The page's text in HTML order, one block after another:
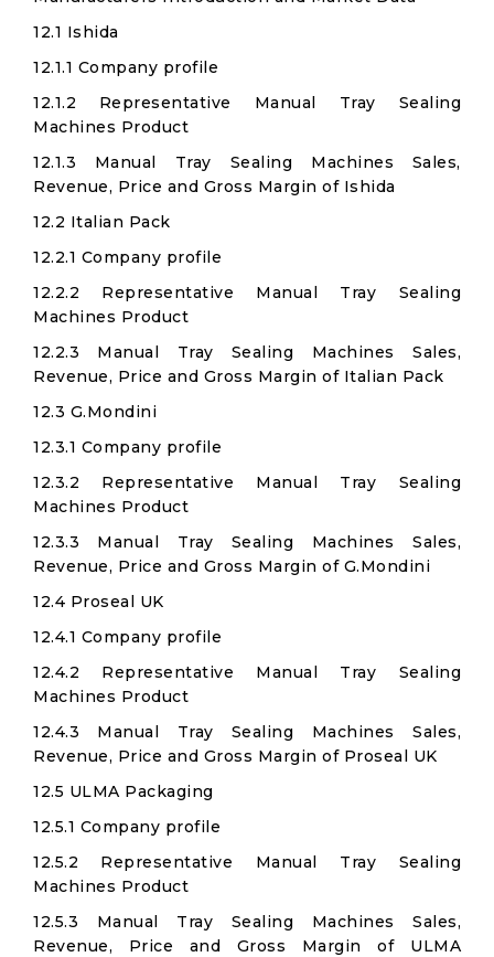
12.1 Ishida
12.1.1 Company profile
12.1.2 Representative Manual Tray Sealing
Machines Product
12.1.3 Manual Tray Sealing Machines Sales,
Revenue, Price and Gross Margin of Ishida
12.2 Italian Pack
12.2.1 Company profile
12.2.2 Representative Manual Tray Sealing
Machines Product
12.2.3 Manual Tray Sealing Machines Sales,
Revenue, Price and Gross Margin of Italian Pack
12.3 G.Mondini
12.3.1 Company profile
12.3.2 Representative Manual Tray Sealing
Machines Product
12.3.3 Manual Tray Sealing Machines Sales,
Revenue, Price and Gross Margin of G.Mondini
12.4 Proseal UK
12.4.1 Company profile
12.4.2 Representative Manual Tray Sealing
Machines Product
12.4.3 Manual Tray Sealing Machines Sales,
Revenue, Price and Gross Margin of Proseal UK
12.5 ULMA Packaging
12.5.1 Company profile
12.5.2 Representative Manual Tray Sealing
Machines Product
12.5.3 Manual Tray Sealing Machines Sales,
Revenue, Price and Gross Margin of ULMA